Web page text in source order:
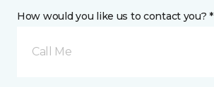
How would you like us to contact you? *
Call Me